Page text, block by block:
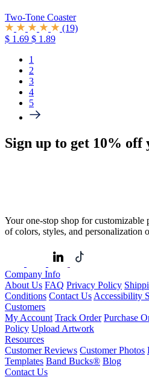
Two-Tone Coaster
(19)
$ 1.69 $ 1.89
1
2
3
4
5
Sign up to get 10% off
Your one-stop shop for
of colors, styles, and personalization
Company Info
About Us FAQ Privacy Policy
Conditions Contact Us Accessibility
Customers
My Account Track Order Purchase
Policy Upload Artwork
Resources
Customer Reviews Customer Photos
Templates Band Bucks® Blog
Contact Us